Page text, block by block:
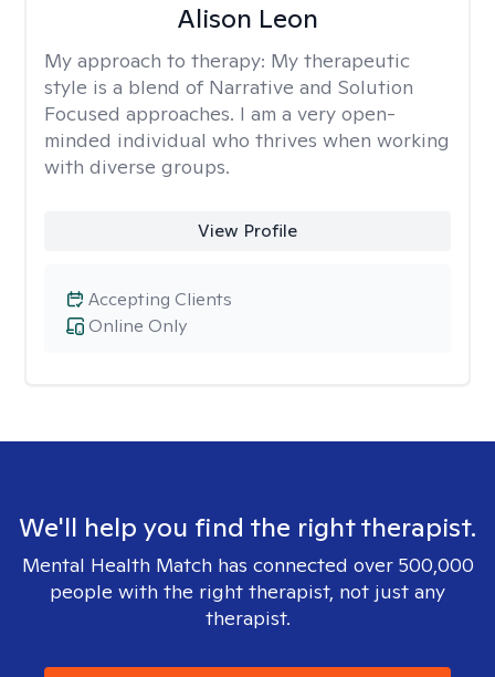
Alison Leon
My approach to therapy: My therapeutic
style is a blend of Narrative and Solution
Focused approaches. I am a very open-
minded individual who thrives when working
with diverse groups.
View Profile
Online Only
Accepting Clients
We'll help you find the right therapist.
Mental Health Match has connected over 500,000
people with the right therapist, not just any
therapist.